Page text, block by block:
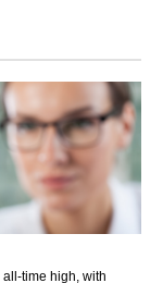
all-time high, with